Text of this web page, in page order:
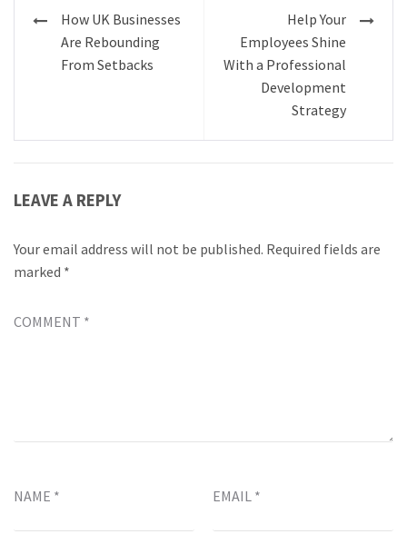
Post
navigation
How UK Businesses
Are Rebounding
From Setbacks
Help Your
Employees Shine
With a Professional
Development
Strategy
LEAVE A REPLY
Your email address will not be published. Required fields are
marked *
COMMENT *
NAME * EMAIL *